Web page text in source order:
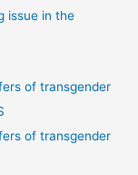
issue in the
of transgender
of transgender